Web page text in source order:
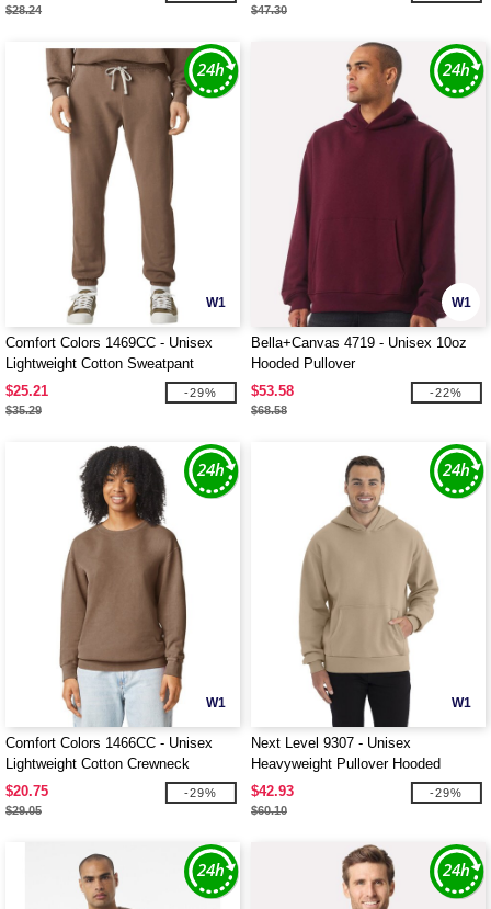
$28.24 $47.30
W1
Comfort Colors 1469CC - Unisex
Lightweight Cotton Sweatpant
$25.21
$35.29
-29%
W1
Bella+Canvas 4719 - Unisex 10oz
Hooded Pullover
$53.58
$68.58
-22%
W1
Comfort Colors 1466CC - Unisex
Lightweight Cotton Crewneck
Sweatshirt
$20.75
$29.05
-29%
W1
Next Level 9307 - Unisex
Heavyweight Pullover Hooded
Sweatshirt
$42.93
$60.10
-29%